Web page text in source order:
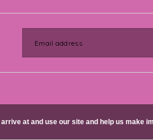
at and use our site and help us make